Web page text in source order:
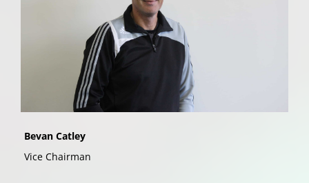
Bevan Catley
Vice Chairman